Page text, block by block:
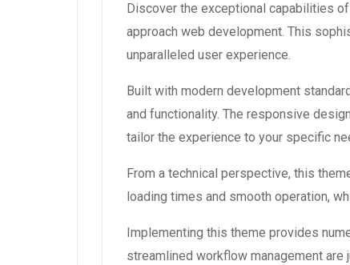
Discover the exceptional capabilities
approach web development. This
unparalleled user experience.
Built with modern development
and functionality. The responsive
tailor the experience to your specific
From a technical perspective, this
loading times and smooth operation,
Implementing this theme provides
streamlined workflow management